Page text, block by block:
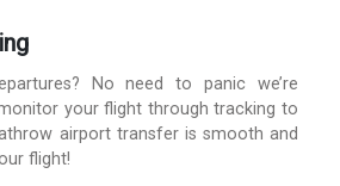
No need to panic we’re
your flight through tracking to
airport transfer is smooth and
flight!